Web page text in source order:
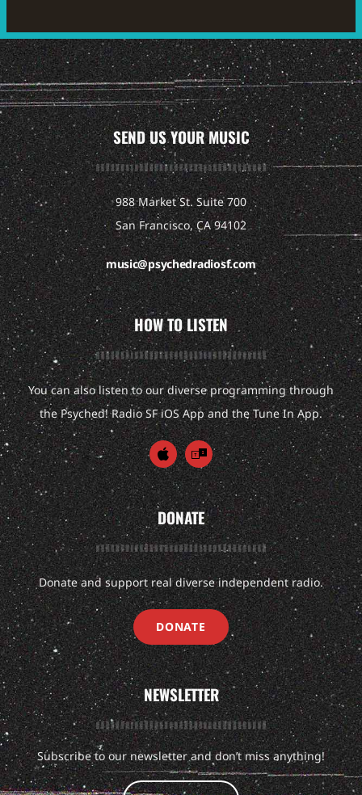
SEND US YOUR MUSIC
988 Market St. Suite 700
San Francisco, CA 94102
music@psychedradiosf.com
HOW TO LISTEN
You can also listen to our diverse programming through
the Psyched! Radio SF iOS App and the Tune In App.
DONATE
Donate and support real diverse independent radio.
DONATE
NEWSLETTER
Subscribe to our newsletter and don’t miss anything!